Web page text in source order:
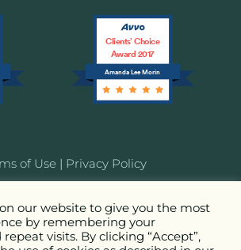
Amanda Lee Morin
Clients’ Choice
Award 2017
of Use| Privacy Policy
Entertainment Law LLC. Attorney
All Rights Reserved.
our website to give you the most
by remembering your
visits. By clicking “Accept”,